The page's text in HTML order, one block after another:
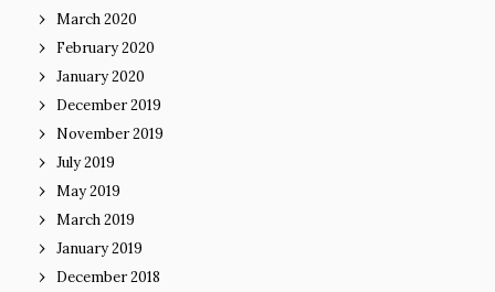
March 2020
February 2020
January 2020
December 2019
November 2019
July 2019
May 2019
March 2019
January 2019
December 2018